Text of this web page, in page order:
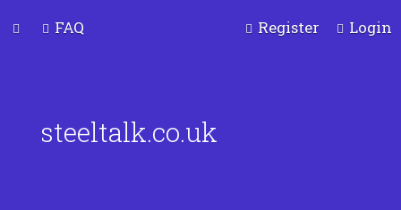
FAQ Login
Register
steeltalk.co.uk